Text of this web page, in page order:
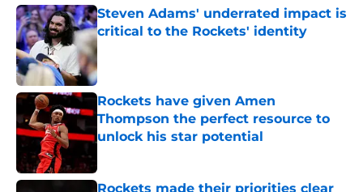
Steven Adams' underrated impact is
critical to the Rockets' identity
Published by on Invalid Date
Rockets have given Amen
Thompson the perfect resource to
unlock his star potential
Rockets made their priorities clear